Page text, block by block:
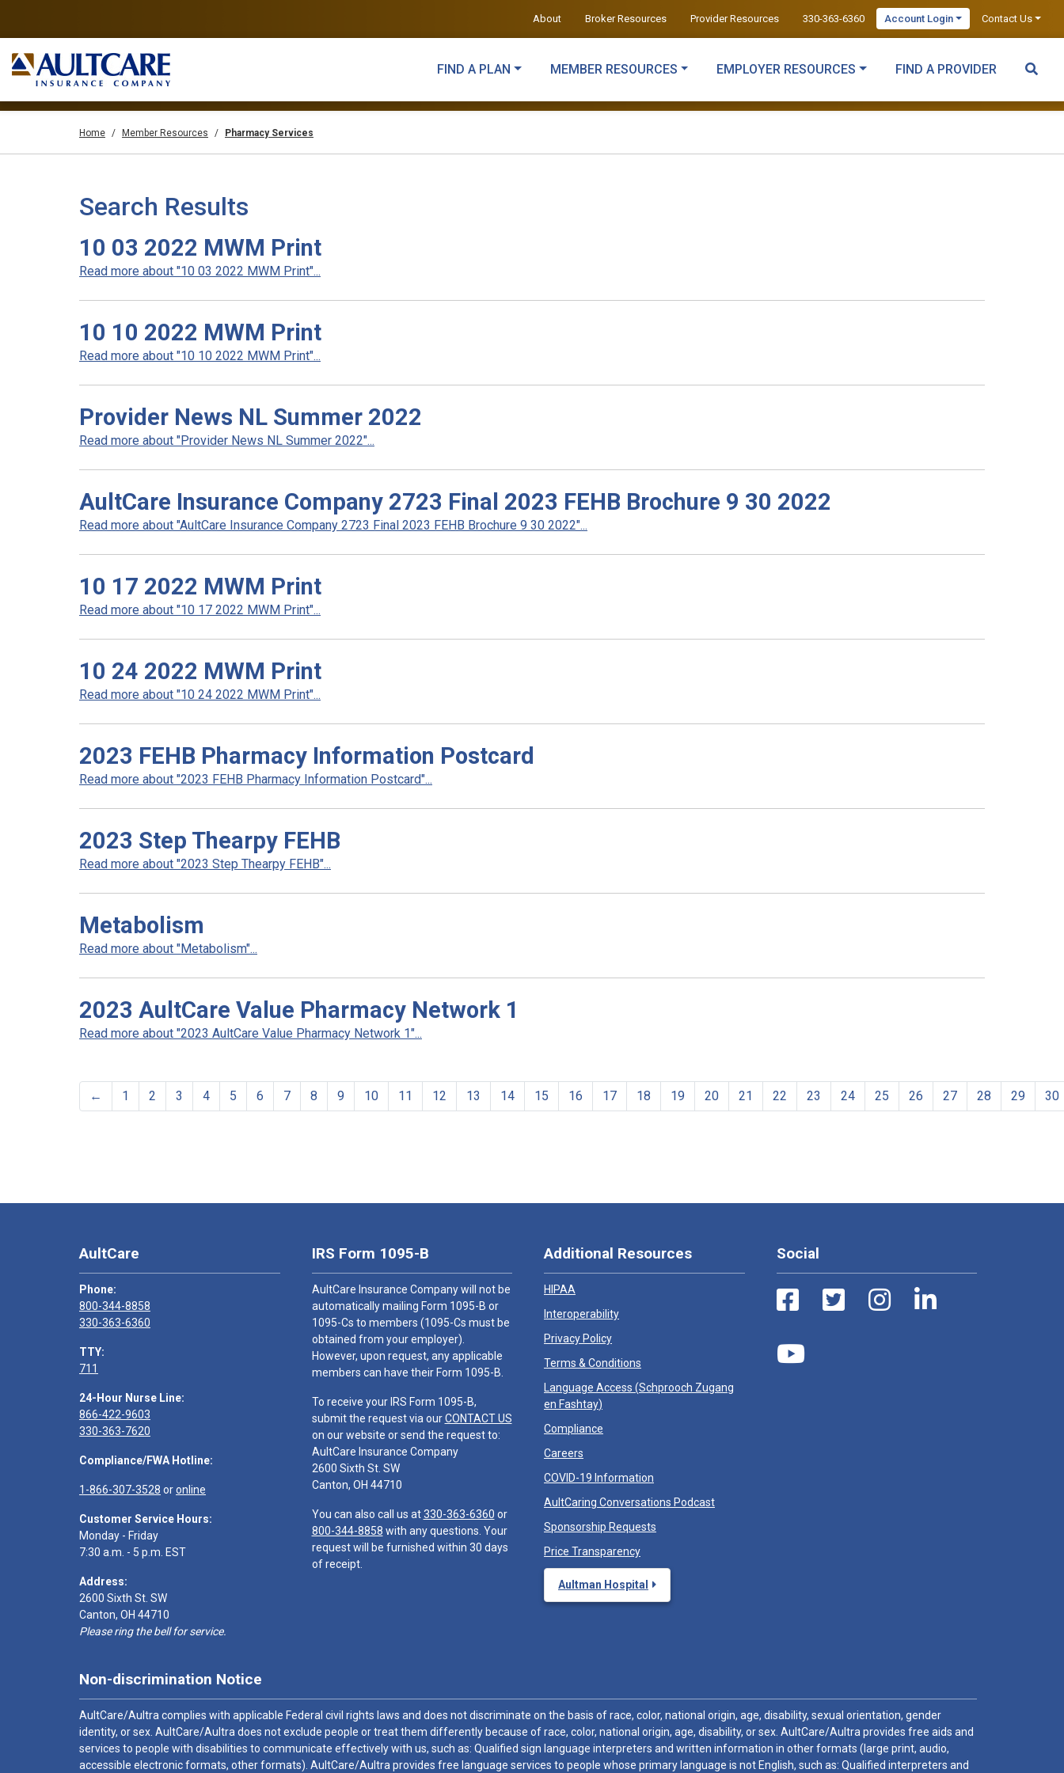
About Broker Resources Provider Resources 330-363-6360 Account Login Contact Us
FIND A PLAN MEMBER RESOURCES EMPLOYER RESOURCES FIND A PROVIDER
Home Member Resources Pharmacy Services
Search Results
10 03 2022 MWM Print
Read more about "10 03 2022 MWM Print"...
10 10 2022 MWM Print
Read more about "10 10 2022 MWM Print"...
Provider News NL Summer 2022
Read more about "Provider News NL Summer 2022"...
AultCare Insurance Company 2723 Final 2023 FEHB Brochure 9 30 2022
Read more about "AultCare Insurance Company 2723 Final 2023 FEHB Brochure 9 30 2022"...
10 17 2022 MWM Print
Read more about "10 17 2022 MWM Print"...
10 24 2022 MWM Print
Read more about "10 24 2022 MWM Print"...
2023 FEHB Pharmacy Information Postcard
Read more about "2023 FEHB Pharmacy Information Postcard"...
2023 Step Thearpy FEHB
Read more about "2023 Step Thearpy FEHB"...
Metabolism
Read more about "Metabolism"...
2023 AultCare Value Pharmacy Network 1
Read more about "2023 AultCare Value Pharmacy Network 1"...
← 1 2 3 4 5 6 7 8 9 10 11 12 13 14 15 16 17 18 19 20 21 22 23 24 25 26 27 28 29 30
AultCare
Phone:
800-344-8858
330-363-6360
TTY:
711
24-Hour Nurse Line:
866-422-9603
330-363-7620
Compliance/FWA Hotline:
1-866-307-3528 oronline
Customer Service Hours:
Monday - Friday
7:30 a.m. - 5 p.m. EST
Address:
2600 Sixth St. SW
Canton, OH 44710
Please ring the bell for service.
IRS Form 1095-B
AultCare Insurance Company will not be
automatically mailing Form 1095-B or
1095-Cs to members (1095-Cs must be
obtained from your employer).
However, upon request, any applicable
members can have their Form 1095-B.
To receive your IRS Form 1095-B,
submit the request via ourCONTACT US
on our website or send the request to:
AultCare Insurance Company
2600 Sixth St. SW
Canton, OH 44710
You can also call us at330-363-6360 or
800-344-8858 with any questions. Your
request will be furnished within 30 days
of receipt.
Additional Resources
HIPAA
Interoperability
Privacy Policy
Terms & Conditions
Language Access (Schprooch Zugang
en Fashtay)
Compliance
Careers
COVID-19 Information
AultCaring Conversations Podcast
Sponsorship Requests
Price Transparency
Aultman Hospital
Social
Non-discrimination Notice
AultCare/Aultra complies with applicable Federal civil rights laws and does not discriminate on the basis of race, color, national origin, age, disability, sexual orientation, gender
identity, or sex. AultCare/Aultra does not exclude people or treat them differently because of race, color, national origin, age, disability, or sex. AultCare/Aultra provides free aids and
services to people with disabilities to communicate effectively with us, such as: Qualified sign language interpreters and written information in other formats (large print, audio,
accessible electronic formats, other formats). AultCare/Aultra provides free language services to people whose primary language is not English, such as: Qualified interpreters and